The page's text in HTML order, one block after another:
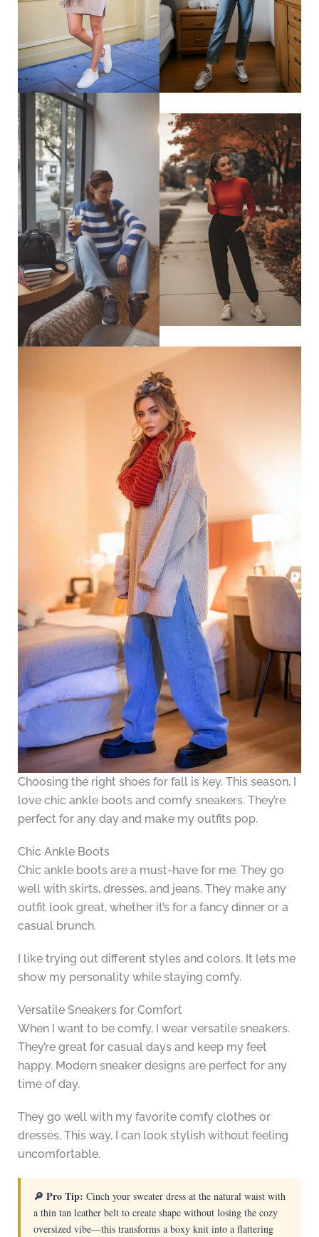
Choosing the right shoes for fall is key. This season, I
love chic ankle boots and comfy sneakers. They’re
perfect for any day and make my outfits pop.
Chic Ankle Boots
Chic ankle boots are a must-have for me. They go
well with skirts, dresses, and jeans. They make any
outfit look great, whether it’s for a fancy dinner or a
casual brunch.
I like trying out different styles and colors. It lets me
show my personality while staying comfy.
Versatile Sneakers for Comfort
When I want to be comfy, I wear versatile sneakers.
They’re great for casual days and keep my feet
happy. Modern sneaker designs are perfect for any
time of day.
They go well with my favorite comfy clothes or
dresses. This way, I can look stylish without feeling
uncomfortable.
🔎 Pro Tip: Cinch your sweater dress at the natural waist with
a thin tan leather belt to create shape without losing the cozy
oversized vibe—this transforms a boxy knit into a flattering